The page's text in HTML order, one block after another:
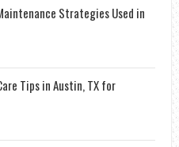
Strategies Used in
Tips in Austin, TX for